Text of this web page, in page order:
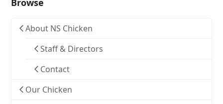
Browse
About NS Chicken
Staff & Directors
Contact
Our Chicken